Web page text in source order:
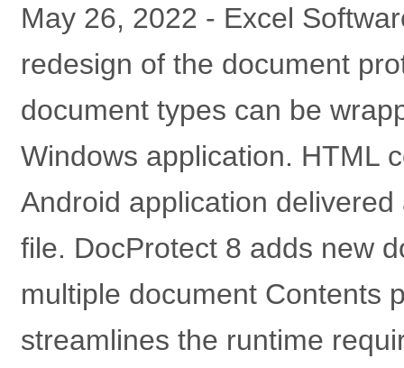
May 26, 2022 - Excel
redesign of the document
document types can be
Windows application. HTML
Android application
file. DocProtect 8 adds new
multiple document Contents
streamlines the runtime